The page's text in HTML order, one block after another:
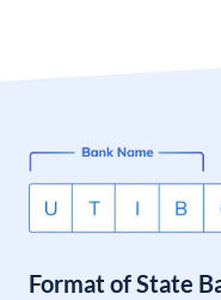
Format of State